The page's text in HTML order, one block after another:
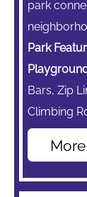
park
Park
Bars, Zip
Climbing